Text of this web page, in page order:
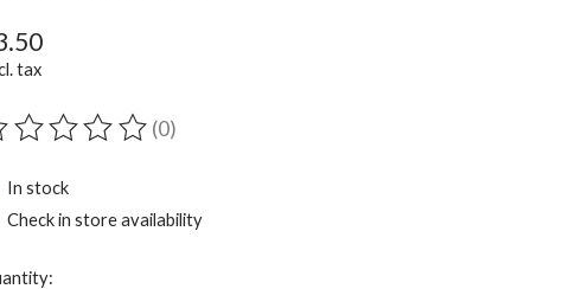
tax
rating of this product is
(0)
In stock
Check in store availability